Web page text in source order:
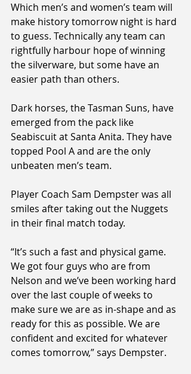
Which men’s and women’s team will
make history tomorrow night is hard
to guess. Technically any team can
rightfully harbour hope of winning
the silverware, but some have an
easier path than others.
Dark horses, the Tasman Suns, have
emerged from the pack like
Seabiscuit at Santa Anita. They have
topped Pool A and are the only
unbeaten men’s team.
Player Coach Sam Dempster was all
smiles after taking out the Nuggets
in their final match today.
“It’s such a fast and physical game.
We got four guys who are from
Nelson and we’ve been working hard
over the last couple of weeks to
make sure we are as in-shape and as
ready for this as possible. We are
confident and excited for whatever
comes tomorrow,” says Dempster.